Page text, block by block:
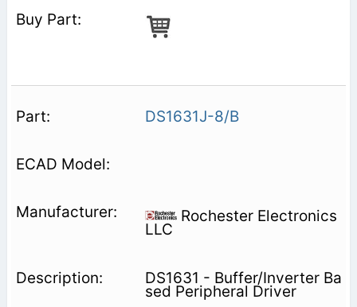
DS1631J-8/B
Rochester Electronics
LLC
DS1631 - Buffer/Inverter Ba
sed Peripheral Driver